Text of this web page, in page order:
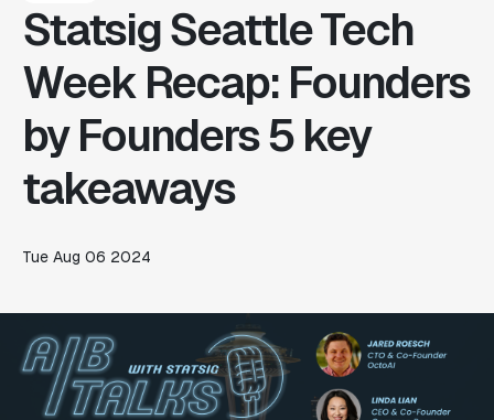
Statsig Seattle Tech
Week Recap: Founders
by Founders 5 key
takeaways
Tue Aug 06 2024